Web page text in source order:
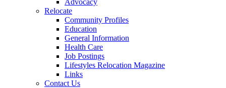
Advocacy
Relocate
Community Profiles
Education
General Information
Health Care
Job Postings
Lifestyles Relocation Magazine
Links
Contact Us